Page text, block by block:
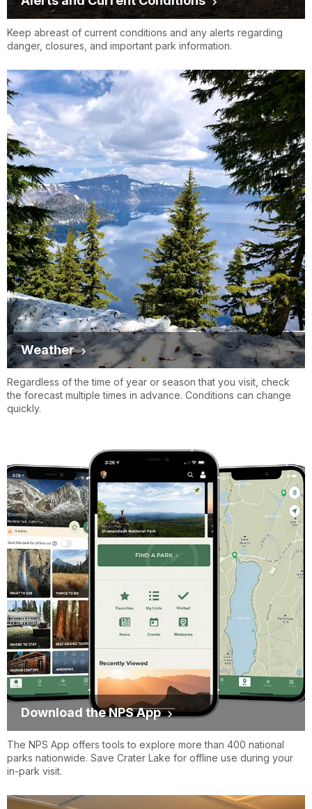
Keep abreast of current conditions and any alerts regarding
danger, closures, and important park information.
Weather
Regardless of the time of year or season that you visit, check
the forecast multiple times in advance. Conditions can change
quickly.
Download the NPS App
The NPS App offers tools to explore more than 400 national
parks nationwide. Save Crater Lake for offline use during your
in-park visit.